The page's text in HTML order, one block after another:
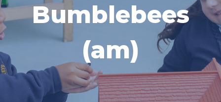
Bumblebees
(am)